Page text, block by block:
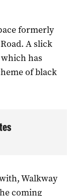
formerly
A slick
has
of black
Walkway
coming